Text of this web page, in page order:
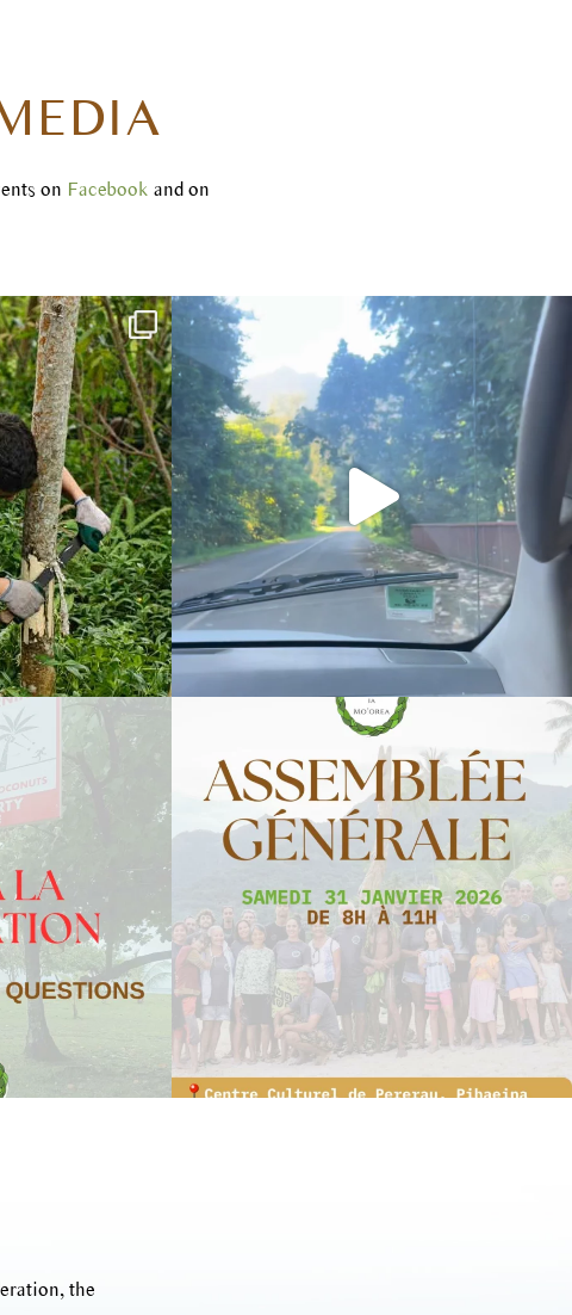
on Facebook and on
the